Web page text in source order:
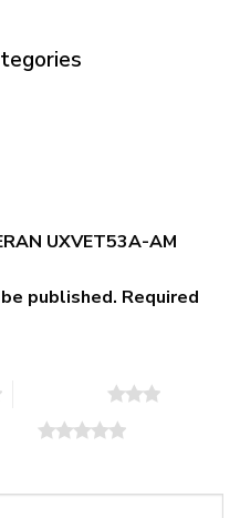
UXVET53A-AM
published. Required